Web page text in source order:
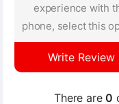
experience with
phone, select this
Write Review
There are0